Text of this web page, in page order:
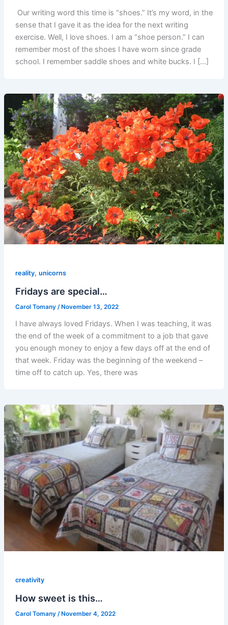
Our writing word this time is “shoes.” It’s my word, in the
sense that I gave it as the idea for the next writing
exercise. Well, I love shoes. I am a “shoe person.” I can
remember most of the shoes I have worn since grade
school. I remember saddle shoes and white bucks. I […]
reality, unicorns
Fridays are special…
Carol Tomany /November 13, 2022
I have always loved Fridays. When I was teaching, it was
the end of the week of a commitment to a job that gave
you enough money to enjoy a few days off at the end of
that week. Friday was the beginning of the weekend –
time off to catch up. Yes, there was
creativity
How sweet is this…
Carol Tomany /November 4, 2022